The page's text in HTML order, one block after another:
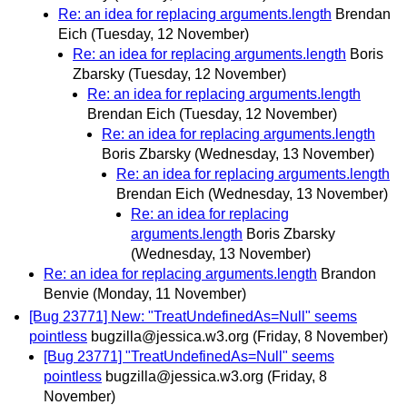
Re: an idea for replacing arguments.length Brendan
Eich (Tuesday, 12 November)
Re: an idea for replacing arguments.length Boris
Zbarsky (Tuesday, 12 November)
Re: an idea for replacing arguments.length
Brendan Eich (Tuesday, 12 November)
Re: an idea for replacing arguments.length
Boris Zbarsky (Wednesday, 13 November)
Re: an idea for replacing arguments.length
Brendan Eich (Wednesday, 13 November)
Re: an idea for replacing
arguments.length Boris Zbarsky
(Wednesday, 13 November)
Re: an idea for replacing arguments.length Brandon
Benvie (Monday, 11 November)
[Bug 23771] New: "TreatUndefinedAs=Null" seems
pointless bugzilla@jessica.w3.org (Friday, 8 November)
[Bug 23771] "TreatUndefinedAs=Null" seems
pointless bugzilla@jessica.w3.org (Friday, 8
November)